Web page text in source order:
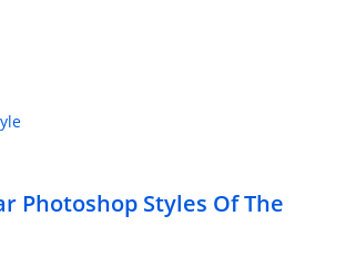
Photoshop Styles Of The